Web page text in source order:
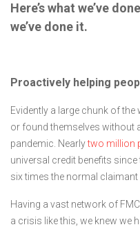
Here’s what we’ve
we’ve done it.
Proactively helping
Evidently a large chunk of
or found themselves without
pandemic. Nearlytwo million
universal credit benefits
six times the normal claimant
Having a vast network of
a crisis like this, we knew we